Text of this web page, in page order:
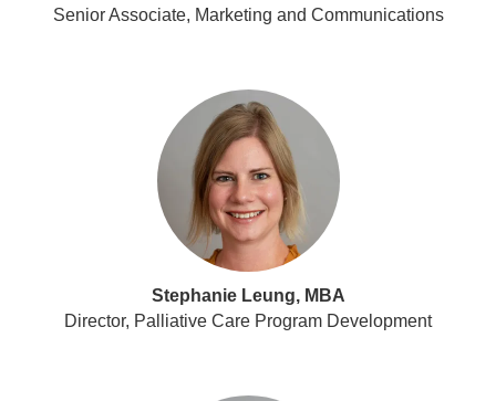
Senior Associate, Marketing and Communications
Stephanie Leung, MBA
Director, Palliative Care Program Development